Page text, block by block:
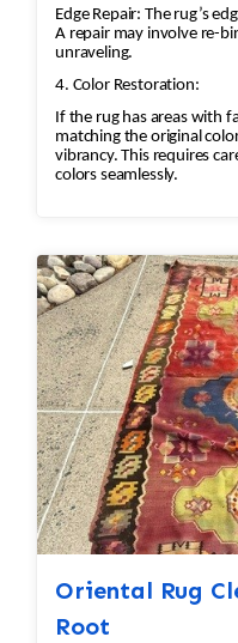
Edge Repair: The rug’s
A repair may involve re-
unraveling.
4. Color Restoration:
If the rug has areas with
matching the original
vibrancy. This requires
colors seamlessly.
Oriental Rug
Root